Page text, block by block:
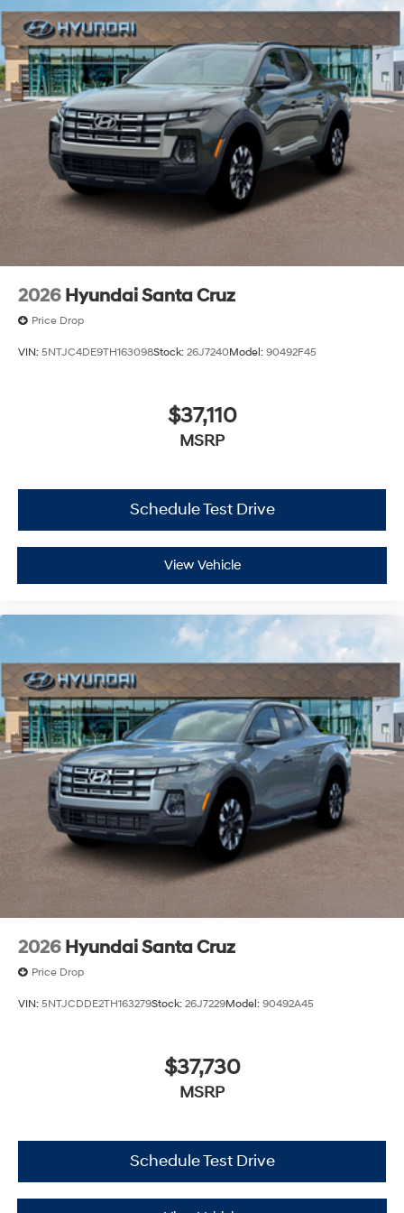
2026 Hyundai Santa Cruz
Price Drop
VIN: 5NTJC4DE9TH163098Stock: 26J7240Model: 90492F45
$37,110
MSRP
Schedule Test Drive
View Vehicle
2026 Hyundai Santa Cruz
Price Drop
VIN: 5NTJCDDE2TH163279Stock: 26J7229Model: 90492A45
$37,730
MSRP
Schedule Test Drive